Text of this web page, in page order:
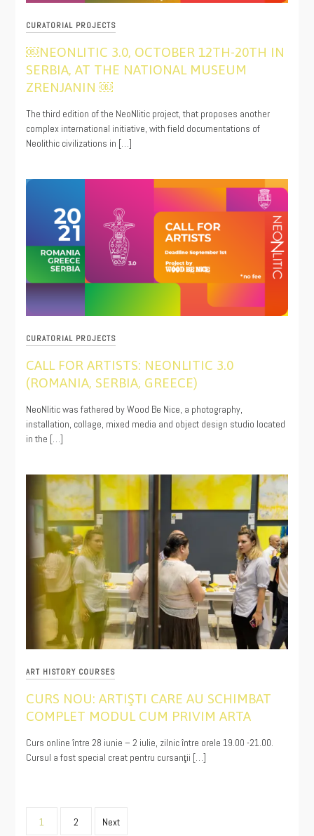
CURATORIAL PROJECTS
￼NEONLITIC 3.0, OCTOBER 12TH-20TH IN
SERBIA, AT THE NATIONAL MUSEUM
ZRENJANIN ￼
10/06/2021
The third edition of the NeoNlitic project, that proposes another
complex international initiative, with field documentations of
Neolithic civilizations in […]
CURATORIAL PROJECTS
CALL FOR ARTISTS: NEONLITIC 3.0
(ROMANIA, SERBIA, GREECE)
08/12/2021
NeoNlitic was fathered by Wood Be Nice, a photography,
installation, collage, mixed media and object design studio located
in the […]
ART HISTORY COURSES
CURS NOU: ARTIŞTI CARE AU SCHIMBAT
COMPLET MODUL CUM PRIVIM ARTA
05/14/2021
Curs online între 28 iunie – 2 iulie, zilnic între orele 19.00 -21.00.
Cursul a fost special creat pentru cursanţii […]
pagination
1 2 Next